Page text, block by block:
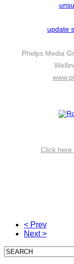
update
Phelps Media
Click here
< Prev
Next >